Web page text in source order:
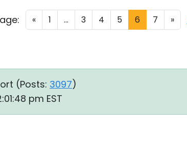
« 1 ... 3 4 5 6 7 »
(Posts: 3097)
pm EST